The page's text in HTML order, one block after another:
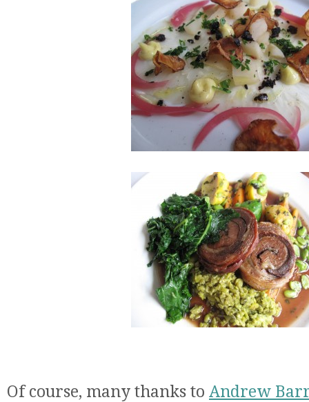
Of course, many thanks to Andrew